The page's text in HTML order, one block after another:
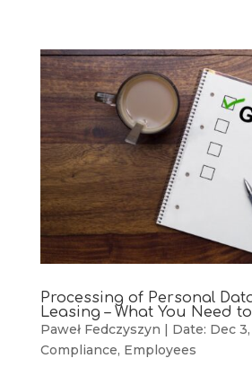
Processing of Personal
Leasing – What You Need
Paweł Fedczyszyn | Date: Dec
Compliance, Employees